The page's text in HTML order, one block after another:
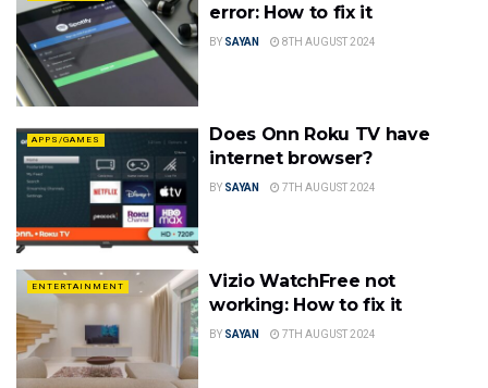
error: How to fix it
BY SAYAN 8TH AUGUST 2024
APPS/GAMES
Does Onn Roku TV have
internet browser?
BY SAYAN 7TH AUGUST 2024
ENTERTAINMENT
Vizio WatchFree not
working: How to fix it
BY SAYAN 7TH AUGUST 2024